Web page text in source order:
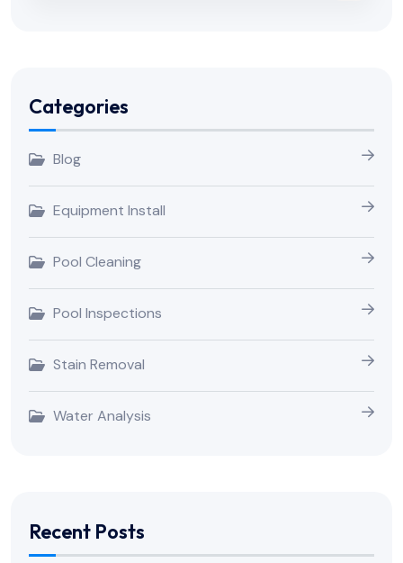
Categories
Blog
Equipment Install
Pool Cleaning
Pool Inspections
Stain Removal
Water Analysis
Recent Posts